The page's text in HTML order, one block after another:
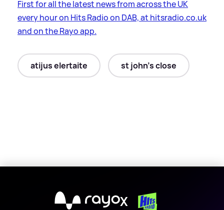
First for all the latest news from across the UK
every hour on Hits Radio on DAB, at hitsradio.co.uk
and on the Rayo app.
atijus elertaite st john's close
X